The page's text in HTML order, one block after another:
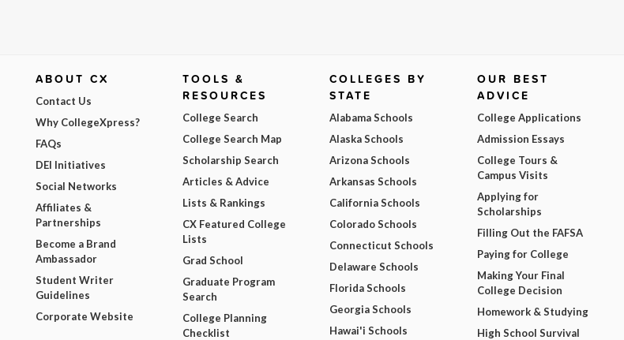
ABOUT CX
Contact Us
Why CollegeXpress?
FAQs
DEI Initiatives
Social Networks
Affiliates &
Partnerships
Become a Brand
Ambassador
Student Writer
Guidelines
Corporate Website
TOOLS &
RESOURCES
College Search
College Search Map
Scholarship Search
Articles & Advice
Lists & Rankings
CX Featured College
Lists
Grad School
Graduate Program
Search
College Planning
Checklist
COLLEGES BY
STATE
Alabama Schools
Alaska Schools
Arizona Schools
Arkansas Schools
California Schools
Colorado Schools
Connecticut Schools
Delaware Schools
Florida Schools
Georgia Schools
Hawai'i Schools
OUR BEST
ADVICE
College Applications
Admission Essays
College Tours &
Campus Visits
Applying for
Scholarships
Filling Out the FAFSA
Paying for College
Making Your Final
College Decision
Homework & Studying
High School Survival